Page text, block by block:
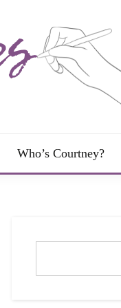
Who’s Courtney?